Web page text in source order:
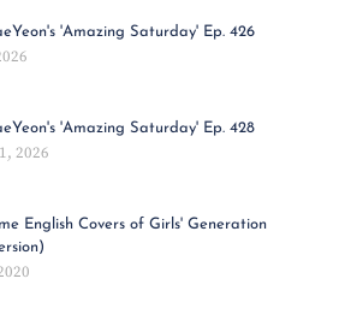
'Amazing Saturday' Ep. 426
'Amazing Saturday' Ep. 428
2026
English Covers of Girls' Generation